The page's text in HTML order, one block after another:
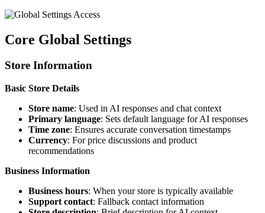
Core Global Settings
Store Information
Basic Store Details
Store name: Used in AI responses and chat context
Primary language: Sets default language for AI responses
Time zone: Ensures accurate conversation timestamps
Currency: For price discussions and product
recommendations
Business Information
Business hours: When your store is typically available
Support contact: Fallback contact information